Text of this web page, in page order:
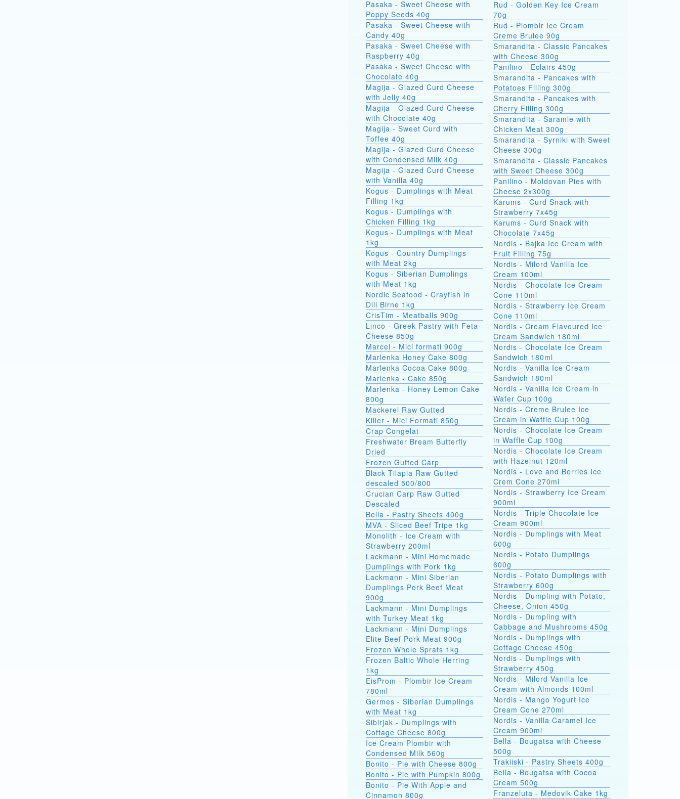
Pasaka - Sweet Cheese with
Poppy Seeds 40g
Pasaka - Sweet Cheese with
Candy 40g
Pasaka - Sweet Cheese with
Raspberry 40g
Pasaka - Sweet Cheese with
Chocolate 40g
Magija - Glazed Curd Cheese
with Jelly 40g
Magija - Glazed Curd Cheese
with Chocolate 40g
Magija - Sweet Curd with
Toffee 40g
Magija - Glazed Curd Cheese
with Condensed Milk 40g
Magija - Glazed Curd Cheese
with Vanilla 40g
Kogus - Dumplings with Meat
Filling 1kg
Kogus - Dumplings with
Chicken Filling 1kg
Kogus - Dumplings with Meat
1kg
Kogus - Country Dumplings
with Meat 2kg
Kogus - Siberian Dumplings
with Meat 1kg
Nordic Seafood - Crayfish in
Dill Birne 1kg
CrisTim - Meatballs 900g
Linco - Greek Pastry with Feta
Cheese 850g
Marcel - Mici formati 900g
Marlenka Honey Cake 800g
Marlenka Cocoa Cake 800g
Marlenka - Cake 850g
Marlenka - Honey Lemon Cake
800g
Mackerel Raw Gutted
Killer - Mici Formati 850g
Crap Congelat
Freshwater Bream Butterfly
Dried
Frozen Gutted Carp
Black Tilapia Raw Gutted
descaled 500/800
Crucian Carp Raw Gutted
Descaled
Bella - Pastry Sheets 400g
MVA - Sliced Beef Tripe 1kg
Monolith - Ice Cream with
Strawberry 200ml
Lackmann - Mini Homemade
Dumplings with Pork 1kg
Lackmann - Mini Siberian
Dumplings Pork Beef Meat
900g
Lackmann - Mini Dumplings
with Turkey Meat 1kg
Lackmann - Mini Dumplings
Elite Beef Pork Meat 900g
Frozen Whole Sprats 1kg
Frozen Baltic Whole Herring
1kg
EisProm - Plombir Ice Cream
780ml
Germes - Siberian Dumplings
with Meat 1kg
Sibirjak - Dumplings with
Cottage Cheese 800g
Ice Cream Plombir with
Condensed Milk 560g
Bonito - Pie with Cheese 800g
Bonito - Pie with Pumpkin 800g
Bonito - Pie With Apple and
Cinnamon 800g
Rud - Golden Key Ice Cream
70g
Rud - Plombir Ice Cream
Creme Brulee 90g
Smarandita - Classic Pancakes
with Cheese 300g
Panilino - Eclairs 450g
Smarandita - Pancakes with
Potatoes Filling 300g
Smarandita - Pancakes with
Cherry Filling 300g
Smarandita - Saramle with
Chicken Meat 300g
Smarandita - Syrniki with Sweet
Cheese 300g
Smarandita - Classic Pancakes
with Sweet Cheese 300g
Panilino - Moldovan Pies with
Cheese 2x300g
Karums - Curd Snack with
Strawberry 7x45g
Karums - Curd Snack with
Chocolate 7x45g
Nordis - Bajka Ice Cream with
Fruit Filling 75g
Nordis - Milord Vanilla Ice
Cream 100ml
Nordis - Chocolate Ice Cream
Cone 110ml
Nordis - Strawberry Ice Cream
Cone 110ml
Nordis - Cream Flavoured Ice
Cream Sandwich 180ml
Nordis - Chocolate Ice Cream
Sandwich 180ml
Nordis - Vanilla Ice Cream
Sandwich 180ml
Nordis - Vanilla Ice Cream in
Wafer Cup 100g
Nordis - Creme Brulee Ice
Cream in Waffle Cup 100g
Nordis - Chocolate Ice Cream
in Waffle Cup 100g
Nordis - Chocolate Ice Cream
with Hazelnut 120ml
Nordis - Love and Berries Ice
Crem Cone 270ml
Nordis - Strawberry Ice Cream
900ml
Nordis - Triple Chocolate Ice
Cream 900ml
Nordis - Dumplings with Meat
600g
Nordis - Potato Dumplings
600g
Nordis - Potato Dumplings with
Strawberry 600g
Nordis - Dumpling with Potato,
Cheese, Onion 450g
Nordis - Dumpling with
Cabbage and Mushrooms 450g
Nordis - Dumplings with
Cottage Cheese 450g
Nordis - Dumplings with
Strawberry 450g
Nordis - Milord Vanilla Ice
Cream with Almonds 100ml
Nordis - Mango Yogurt Ice
Cream Cone 270ml
Nordis - Vanilla Caramel Ice
Cream 900ml
Bella - Bougatsa with Cheese
500g
Trakiiski - Pastry Sheets 400g
Bella - Bougatsa with Cocoa
Cream 500g
Franzeluta - Medovik Cake 1kg